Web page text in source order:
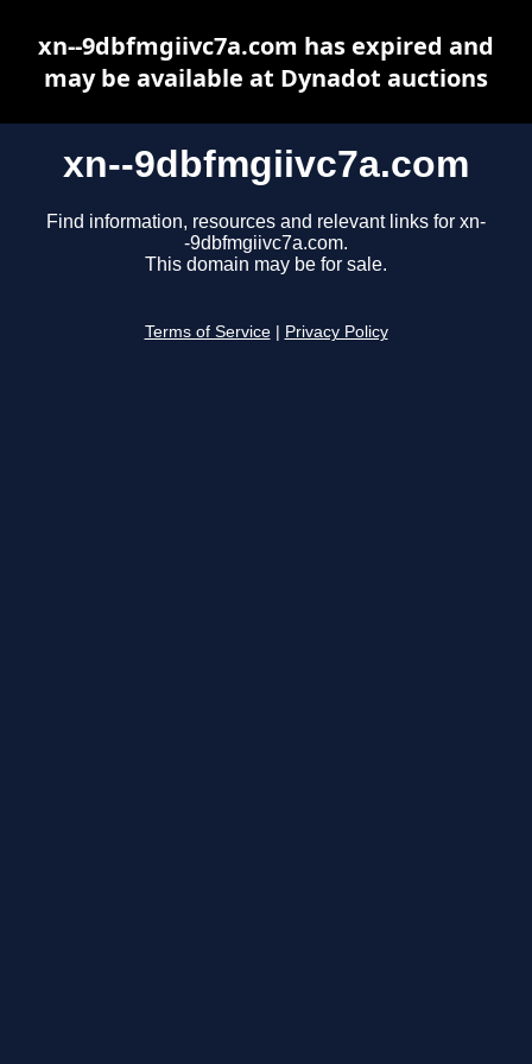
xn--9dbfmgiivc7a.com
Find information, resources and relevant links for xn-
-9dbfmgiivc7a.com.
This domain may be for sale.
Terms of Service Privacy Policy
xn--9dbfmgiivc7a.com has expired and
may be available at Dynadot auctions